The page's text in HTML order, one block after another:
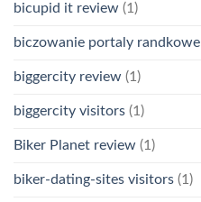
bicupid it review (1)
biczowanie portaly randkowe
biggercity review (1)
biggercity visitors (1)
Biker Planet review (1)
biker-dating-sites visitors (1)